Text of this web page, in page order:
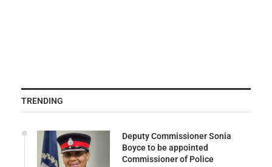
TRENDING
Deputy Commissioner Sonia
Boyce to be appointed
Commissioner of Police